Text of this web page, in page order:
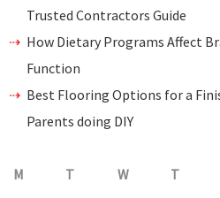
Trusted Contractors Guide
How Dietary Programs Affect
Function
Best Flooring Options for a
Parents doing DIY
M T W T